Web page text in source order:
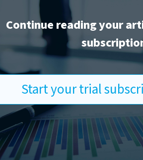
Continue reading your
Start your trial